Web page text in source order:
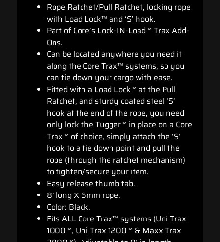
Rope Ratchet/Pull Ratchet, locking rope
with Load Lock™ and ‘S’ hook.
Part of Core’s Lock-IN-Load™ Trax Add-
Ons.
Can be located anywhere you need it
along the Core Trax™ systems, so you
can tie down your cargo with ease.
Fitted with a Load Lock™ at the Pull
Ratchet, and sturdy coated steel ‘S’
hook at the end of the rope, you need
only lock the Tugger™ in place on a Core
Trax™ of choice, simply attach the ‘S’
hook to a tie down point and pull the
rope (through the ratchet mechanism)
to tighten/secure your item.
Easy release thumb tab.
8’ long X 6mm rope.
Color: Black.
Fits ALL Core Trax™ systems (Uni Trax
1000™, Uni Trax 1200™ & Maxx Trax